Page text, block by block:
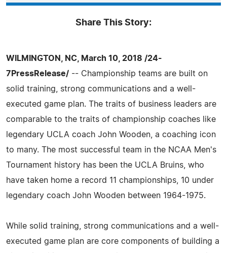
Share This Story:
WILMINGTON, NC, March 10, 2018 /24-
7PressRelease/ -- Championship teams are built on
solid training, strong communications and a well-
executed game plan. The traits of business leaders are
comparable to the traits of championship coaches like
legendary UCLA coach John Wooden, a coaching icon
to many. The most successful team in the NCAA Men's
Tournament history has been the UCLA Bruins, who
have taken home a record 11 championships, 10 under
legendary coach John Wooden between 1964-1975.
While solid training, strong communications and a well-
executed game plan are core components of building a